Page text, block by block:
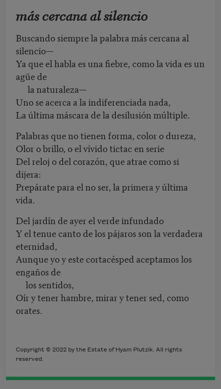
más cercana al silencio
Buscando siempre la palabra más cercana al
silencio—
Ya que el habla es una fiebre, como la vida es un
agüe de
la naturaleza—
Uno se acerca a la indiferenciada nada,
La última máscara de la desilusión múltiple.
Palabras que no tienen forma, color o dureza,
Olor o brillo, o el vívido tictac en serie
Del reloj o del corazón, que atrae como si
dijera:
Prepárate para el no ser, la primera y última
vida.
Del jardín de ayer el verde infundado
Y el tenue canto de los pájaros son la verdadera
eternidad,
Aunque yo y este cortacésped aceptamos los
engaños de
los sentidos,
Oír y tener hambre, mirar y tener sed, como
orates.
Copyright © 2022 by the Estate of Hyam Plutzik. All rights
reserved.